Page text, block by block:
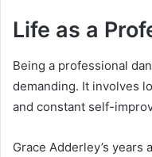
Life as a
Being a professional
demanding. It involves
and constant self-
Grace Adderley’s